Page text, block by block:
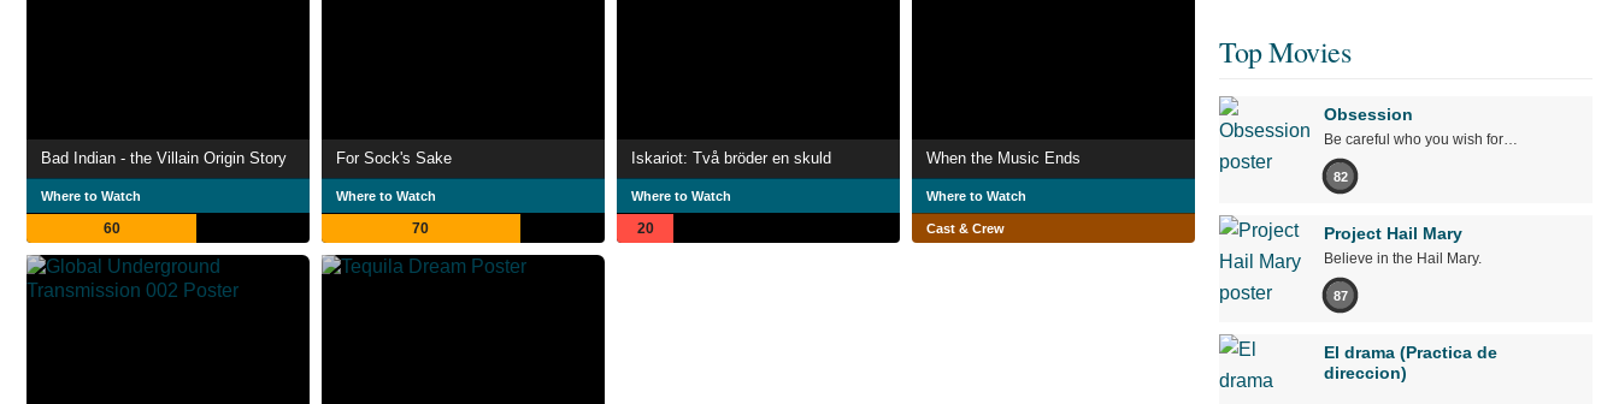
Bad Indian - the Villain Origin Story
Where to Watch
60
For Sock's Sake
Where to Watch
70
Iskariot: Två bröder en skuld
Where to Watch
20
When the Music Ends
Where to Watch
Cast & Crew
Top Movies
Obsession
Be careful who you wish for…
82
Project Hail Mary
Believe in the Hail Mary.
87
El drama (Practica de
direccion)